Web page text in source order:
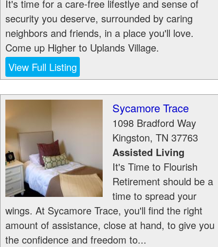
It's time for a care-free lifestlye and sense of
security you deserve, surrounded by caring
neighbors and friends, in a place you'll love.
Come up Higher to Uplands Village.
View Full Listing
Sycamore Trace
1098 Bradford Way
Kingston, TN 37763
Assisted Living
It's Time to Flourish
Retirement should be a
time to spread your
wings. At Sycamore Trace, you'll find the right
amount of assistance, close at hand, to give you
the confidence and freedom to...